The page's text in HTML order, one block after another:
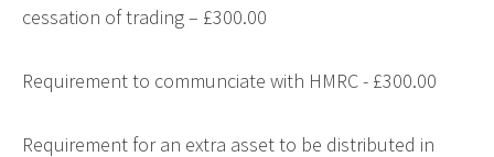
cessation of trading – £300.00
Requirement to communciate with HMRC - £300.00
Requirement for an extra asset to be distributed in